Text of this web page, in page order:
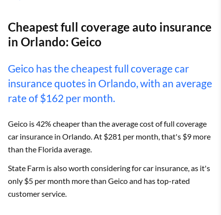
Cheapest full coverage auto insurance
in Orlando: Geico
Geico has the cheapest full coverage car
insurance quotes in Orlando, with an average
rate of $162 per month.
Geico is 42% cheaper than the average cost of full coverage
car insurance in Orlando. At $281 per month, that's $9 more
than the Florida average.
State Farm is also worth considering for car insurance, as it's
only $5 per month more than Geico and has top-rated
customer service.